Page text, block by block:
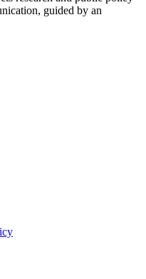
guided by an